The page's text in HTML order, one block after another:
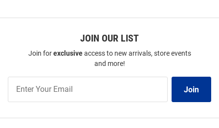
JOIN OUR LIST
Join forexclusiveaccess to new arrivals, store events
and more!
Our
Join